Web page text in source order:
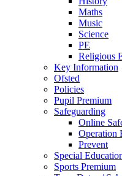
Maths
Music
Science
PE
Religious
Key Information
Ofsted
Policies
Pupil Premium
Safeguarding
Online
Operation
Prevent
Special
Sports Premium